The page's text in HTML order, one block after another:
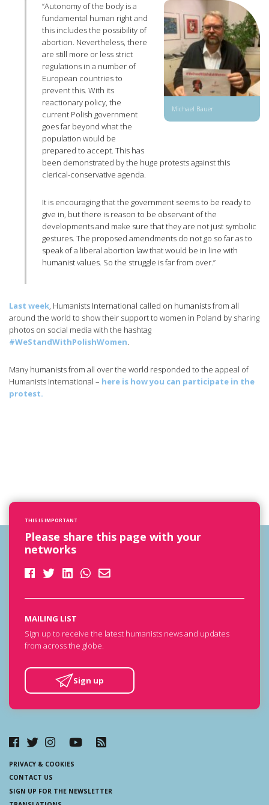
Michael Bauer
“Autonomy of the body is a
fundamental human right and
this includes the possibility of
abortion. Nevertheless, there
are still more or less strict
regulations in a number of
European countries to
prevent this. With its
reactionary policy, the
current Polish government
goes far beyond what the
population would be
prepared to accept. This has
been demonstrated by the huge protests against this
clerical-conservative agenda.
It is encouraging that the government seems to be ready to
give in, but there is reason to be observant of the
developments and make sure that they are not just symbolic
gestures. The proposed amendments do not go so far as to
speak of a liberal abortion law that would be in line with
humanist values. So the struggle is far from over.”
Last week, Humanists International called on humanists from all
around the world to show their support to women in Poland by sharing
photos on social media with the hashtag
#WeStandWithPolishWomen.
Many humanists from all over the world responded to the appeal of
Humanists International – here is how you can participate in the
protest.
THIS IS IMPORTANT
Please share this page with your
networks
MAILING LIST
Sign up to receive the latest humanists news and updates
from across the globe.
Sign up
PRIVACY & COOKIES
CONTACT US
SIGN UP FOR THE NEWSLETTER